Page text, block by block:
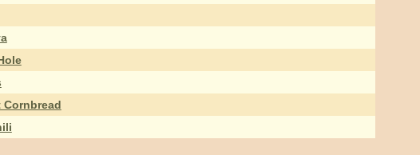
Cornbread